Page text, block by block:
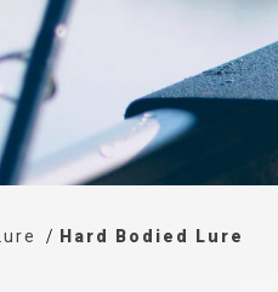
Lure Hard Bodied Lure